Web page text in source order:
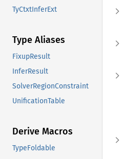
TyCtxtInferExt
Type Aliases
FixupResult
InferResult
SolverRegionConstraint
UnificationTable
Derive Macros
TypeFoldable